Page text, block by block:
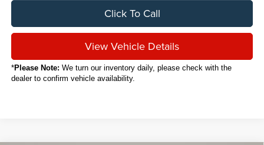
Click To Call
View Vehicle Details
*Please Note: We turn our inventory daily, please check with the
dealer to confirm vehicle availability.